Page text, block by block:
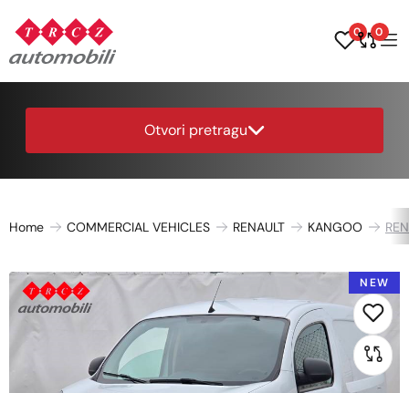
0 0
Otvori pretragu
Home COMMERCIAL VEHICLES RENAULT KANGOO
NEW